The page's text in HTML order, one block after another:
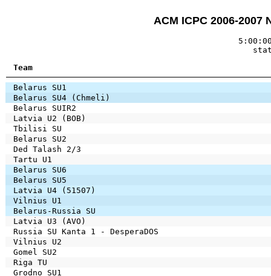
ACM ICPC 2006-2007
Team
Belarus SU1
Belarus SU4 (Chmeli)
Belarus SUIR2
Latvia U2 (BOB)
Tbilisi SU
Belarus SU2
Ded Talash 2/3
Tartu U1
Belarus SU6
Belarus SU5
Latvia U4 (51507)
Vilnius U1
Belarus-Russia SU
Latvia U3 (AVO)
Russia SU Kanta 1 - DesperaDOS
Vilnius U2
Gomel SU2
Riga TU
Grodno SU1